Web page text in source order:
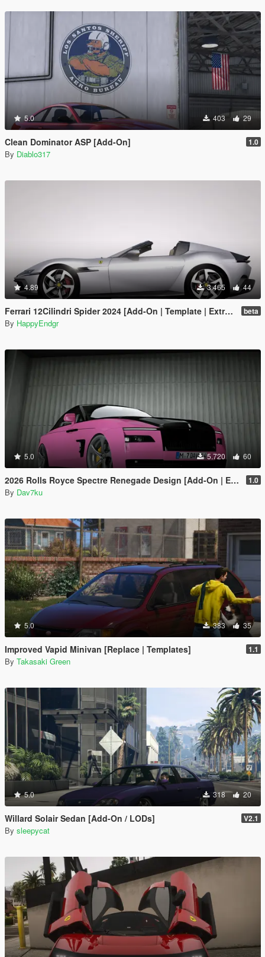
5.0 403 29
Clean Dominator ASP [Add-On] 1.0
By Diablo317
4.89 3.465 44
Ferrari 12Cilindri Spider 2024 [Add-On | Template | Extras] beta
By HappyEndgr
5.0 5.720 60
2026 Rolls Royce Spectre Renegade Design [Add-On | Extras] [Animated Statue] 1.0
By Dav7ku
5.0 383 35
Improved Vapid Minivan [Replace | Templates] 1.1
By Takasaki Green
5.0 318 20
Willard Solair Sedan [Add-On / LODs] V2.1
By sleepycat